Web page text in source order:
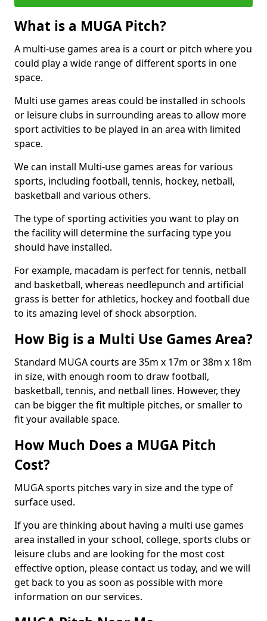
What is a MUGA Pitch?
A multi-use games area is a court or pitch where you
could play a wide range of different sports in one
space.
Multi use games areas could be installed in schools
or leisure clubs in surrounding areas to allow more
sport activities to be played in an area with limited
space.
We can install Multi-use games areas for various
sports, including football, tennis, hockey, netball,
basketball and various others.
The type of sporting activities you want to play on
the facility will determine the surfacing type you
should have installed.
For example, macadam is perfect for tennis, netball
and basketball, whereas needlepunch and artificial
grass is better for athletics, hockey and football due
to its amazing level of shock absorption.
How Big is a Multi Use Games Area?
Standard MUGA courts are 35m x 17m or 38m x 18m
in size, with enough room to draw football,
basketball, tennis, and netball lines. However, they
can be bigger the fit multiple pitches, or smaller to
fit your available space.
How Much Does a MUGA Pitch
Cost?
MUGA sports pitches vary in size and the type of
surface used.
If you are thinking about having a multi use games
area installed in your school, college, sports clubs or
leisure clubs and are looking for the most cost
effective option, please contact us today, and we will
get back to you as soon as possible with more
information on our services.